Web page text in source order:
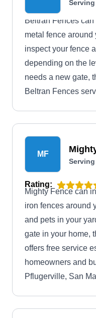
Serving
Beltran Fences
metal fence
inspect your fence
depending on the
needs a new gate,
Beltran Fences
MF
Serving
Rating:
Mighty Fence can
iron fences around
and pets in your
gate in your home,
offers free service
homeowners and
Pflugerville, San